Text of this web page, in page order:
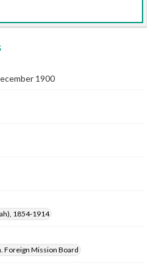
1900
1854-1914
Foreign Mission Board